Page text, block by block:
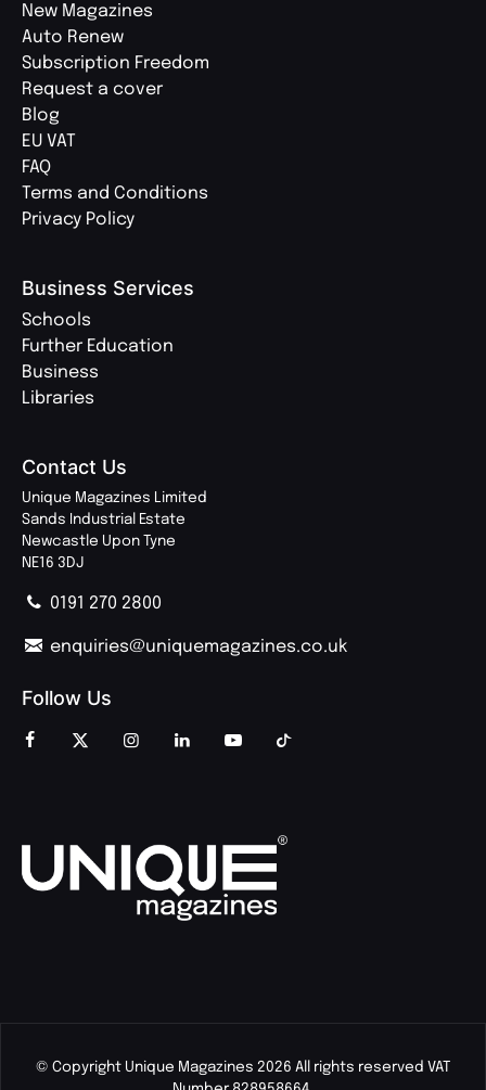
New Magazines
Auto Renew
Subscription Freedom
Request a cover
Blog
EU VAT
FAQ
Terms and Conditions
Privacy Policy
Business Services
Schools
Further Education
Business
Libraries
Contact Us
Unique Magazines Limited
Sands Industrial Estate
Newcastle Upon Tyne
NE16 3DJ
0191 270 2800
enquiries@uniquemagazines.co.uk
Follow Us
© Copyright Unique Magazines 2026 All rights reserved VAT